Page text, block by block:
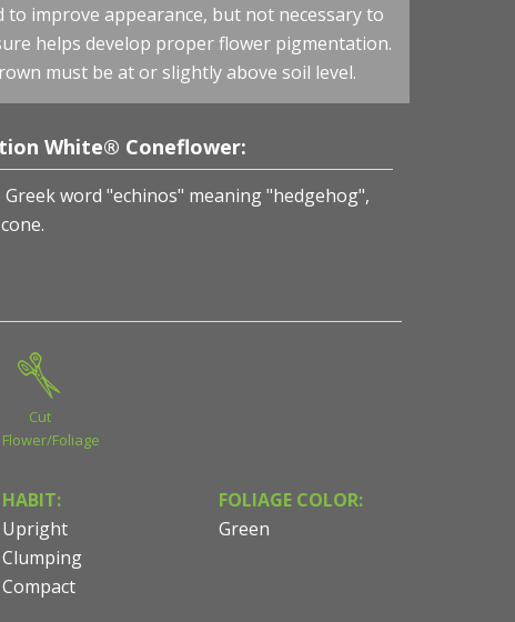
to improve appearance, but not necessary to
helps develop proper flower pigmentation.
must be at or slightly above soil level.
White® Coneflower:
word "echinos" meaning "hedgehog",
Cut
Flower/Foliage
HABIT:
Upright
Clumping
Compact
FOLIAGE COLOR:
Green